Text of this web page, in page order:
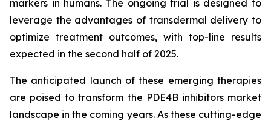
markers in humans. The ongoing trial is designed to
leverage the advantages of transdermal delivery to
optimize treatment outcomes, with top-line results
expected in the second half of 2025.
The anticipated launch of these emerging therapies
are poised to transform the PDE4B inhibitors market
landscape in the coming years. As these cutting-edge